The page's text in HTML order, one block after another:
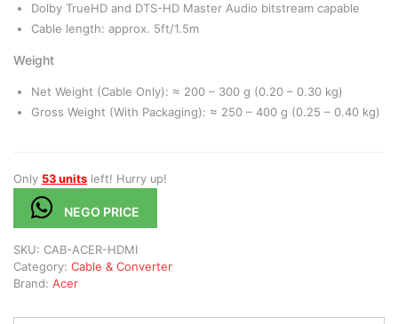
Dolby TrueHD and DTS-HD Master Audio bitstream capable
Cable length: approx. 5ft/1.5m
Weight
Net Weight (Cable Only): ≈ 200 – 300 g (0.20 – 0.30 kg)
Gross Weight (With Packaging): ≈ 250 – 400 g (0.25 – 0.40 kg)
Only 53 units left! Hurry up!
NEGO PRICE
SKU: CAB-ACER-HDMI
Category: Cable & Converter
Brand: Acer